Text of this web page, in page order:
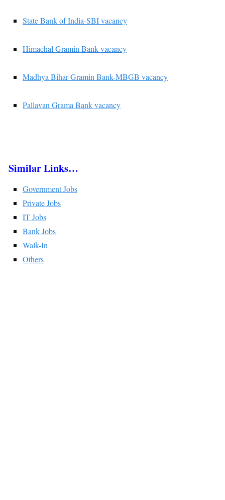
State Bank of India-SBI vacancy
Himachal Gramin Bank vacancy
Madhya Bihar Gramin Bank-MBGB vacancy
Pallavan Grama Bank vacancy
Similar Links…
Government Jobs
Private Jobs
IT Jobs
Bank Jobs
Walk-In
Others